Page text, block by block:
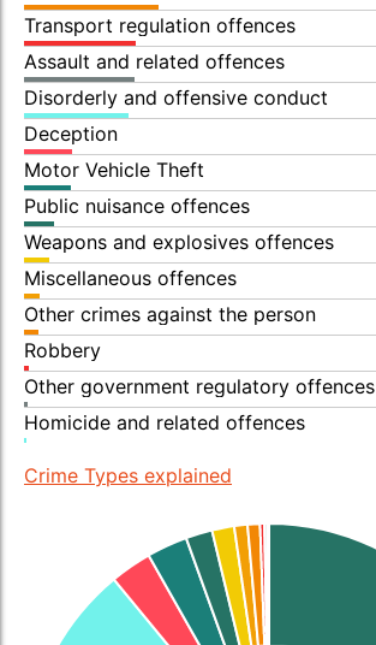
Transport regulation offences
Assault and related offences
Disorderly and offensive conduct
Deception
Motor Vehicle Theft
Public nuisance offences
Weapons and explosives offences
Miscellaneous offences
Other crimes against the person
Robbery
Other government regulatory offences
Homicide and related offences
Crime Types explained